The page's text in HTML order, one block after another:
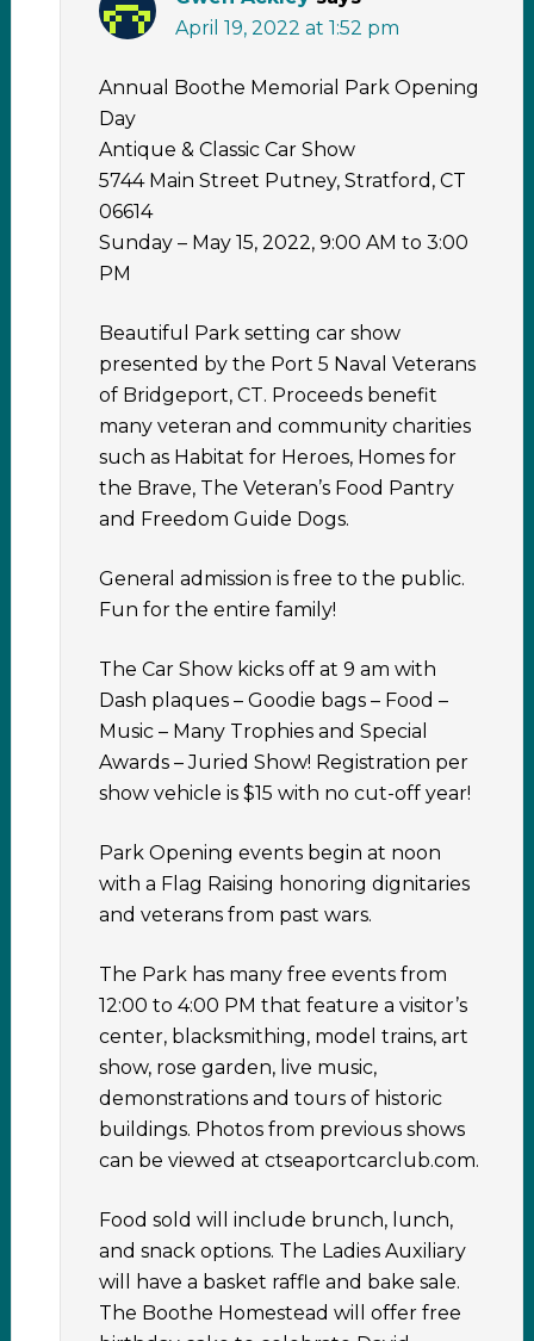
April 19, 2022 at 1:52 pm
Annual Boothe Memorial Park Opening
Day
Antique & Classic Car Show
5744 Main Street Putney, Stratford, CT
06614
Sunday – May 15, 2022, 9:00 AM to 3:00
PM
Beautiful Park setting car show
presented by the Port 5 Naval Veterans
of Bridgeport, CT. Proceeds benefit
many veteran and community charities
such as Habitat for Heroes, Homes for
the Brave, The Veteran’s Food Pantry
and Freedom Guide Dogs.
General admission is free to the public.
Fun for the entire family!
The Car Show kicks off at 9 am with
Dash plaques – Goodie bags – Food –
Music – Many Trophies and Special
Awards – Juried Show! Registration per
show vehicle is $15 with no cut-off year!
Park Opening events begin at noon
with a Flag Raising honoring dignitaries
and veterans from past wars.
The Park has many free events from
12:00 to 4:00 PM that feature a visitor’s
center, blacksmithing, model trains, art
show, rose garden, live music,
demonstrations and tours of historic
buildings. Photos from previous shows
can be viewed at ctseaportcarclub.com.
Food sold will include brunch, lunch,
and snack options. The Ladies Auxiliary
will have a basket raffle and bake sale.
The Boothe Homestead will offer free